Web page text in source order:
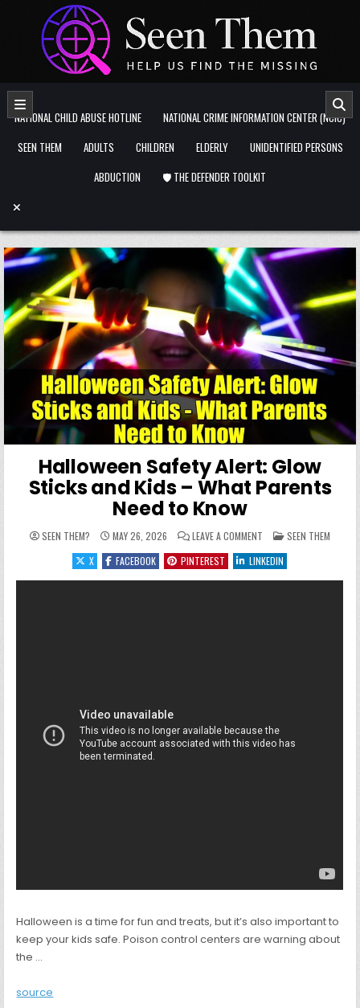
Skip to content
NATIONAL CHILD ABUSE HOTLINE
NATIONAL CRIME INFORMATION CENTER (NCIC)
SEEN THEM
ADULTS CHILDREN ELDERLY
UNIDENTIFIED PERSONS
ABDUCTION
🛡️ THE DEFENDER TOOLKIT
Halloween Safety Alert: Glow
Sticks and Kids – What Parents
Need to Know
SEEN THEM? MAY 26, 2026 LEAVE A COMMENT ON HALLOWEEN
POSTED IN
SEEN THEM
X
FACEBOOK PINTEREST LINKEDIN
Halloween is a time for fun and treats, but it’s also important to
keep your kids safe. Poison control centers are warning about
the …
source